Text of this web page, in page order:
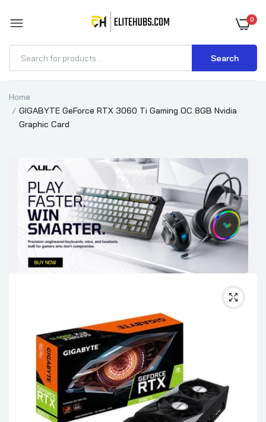
0
Search
Home
GIGABYTE GeForce RTX 3060 Ti Gaming OC 8GB Nvidia
Graphic Card